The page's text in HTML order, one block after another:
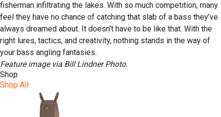
fisherman infiltrating the lakes. With so much competition, many
feel they have no chance of catching that slab of a bass they’ve
always dreamed about. It doesn’t have to be like that. With the
right lures, tactics, and creativity, nothing stands in the way of
your bass angling fantasies.
Feature image via Bill Lindner Photo.
Shop
Shop All